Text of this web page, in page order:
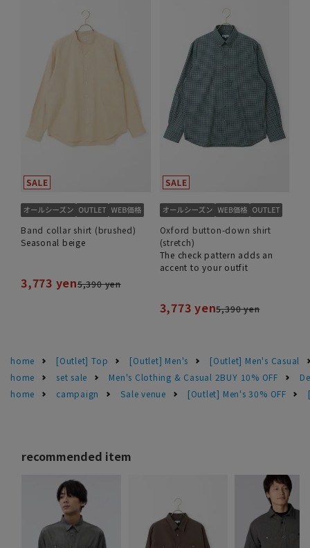
Band collar shirt (brushed)
Seasonal beige
3,773 yen5,390 yen
Oxford button-down shirt
(stretch)
The check pattern adds an
accent to your outfit
3,773 yen5,390 yen
home [Outlet] Top [Outlet] Men's
[Outlet] Men's Casual
home
set sale Men's Clothing & Casual 2BUY 10% OFF
home
campaign Sale venue [Outlet] Men's 30% OFF